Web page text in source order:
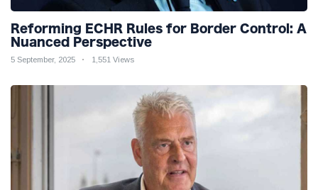
Reforming ECHR Rules for Border Control: A
Nuanced Perspective
5 September, 2025 1,551 Views